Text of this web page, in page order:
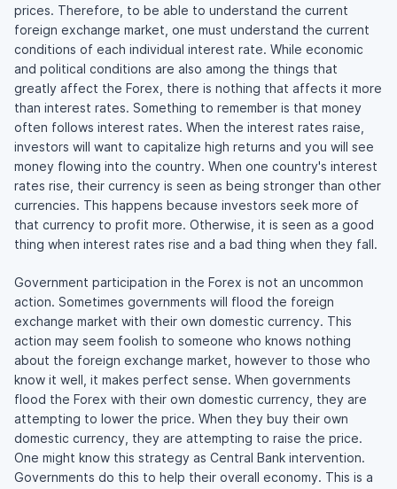
prices. Therefore, to be able to understand the current
foreign exchange market, one must understand the current
conditions of each individual interest rate. While economic
and political conditions are also among the things that
greatly affect the Forex, there is nothing that affects it more
than interest rates. Something to remember is that money
often follows interest rates. When the interest rates raise,
investors will want to capitalize high returns and you will see
money flowing into the country. When one country's interest
rates rise, their currency is seen as being stronger than other
currencies. This happens because investors seek more of
that currency to profit more. Otherwise, it is seen as a good
thing when interest rates rise and a bad thing when they fall.
Government participation in the Forex is not an uncommon
action. Sometimes governments will flood the foreign
exchange market with their own domestic currency. This
action may seem foolish to someone who knows nothing
about the foreign exchange market, however to those who
know it well, it makes perfect sense. When governments
flood the Forex with their own domestic currency, they are
attempting to lower the price. When they buy their own
domestic currency, they are attempting to raise the price.
One might know this strategy as Central Bank intervention.
Governments do this to help their overall economy. This is a